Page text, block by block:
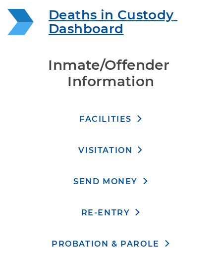
Deaths in Custody
Dashboard
Inmate/Offender
Information
FACILITIES
VISITATION
SEND MONEY
RE-ENTRY
PROBATION & PAROLE